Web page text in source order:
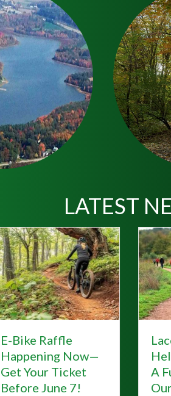
LATEST
Lace Up for the
Hellbender Hike—
A Fundraiser for
Our Trails!